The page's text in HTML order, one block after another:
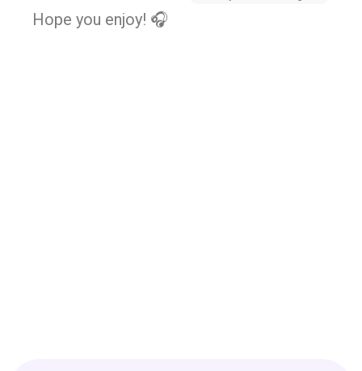
Hope you enjoy! 🎧